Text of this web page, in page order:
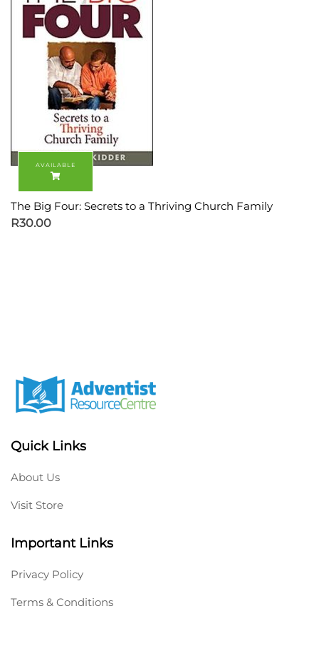
The Big Four: Secrets to a Thriving Church Family
R30.00
Quick Links
About Us
Visit Store
Important Links
Privacy Policy
Terms & Conditions